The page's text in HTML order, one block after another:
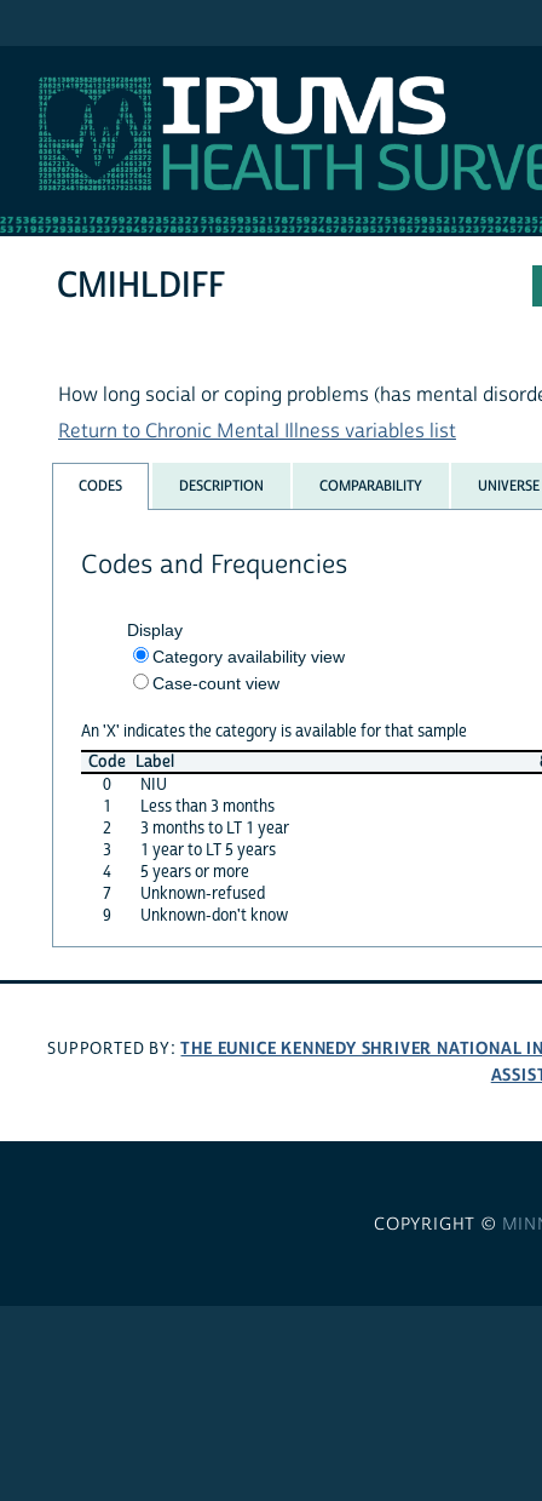
CMIHLDIFF
How long social or coping problems (has mental
Return to Chronic Mental Illness variables list
CODES DESCRIPTION COMPARABILITY UNIVERSE
Codes and Frequencies
Display
Category availability view
Case-count view
An 'X' indicates the category is available for that sample
Code Label
0
NIU
1
Less than 3 months
2
3 months to LT 1 year
3
1 year to LT 5 years
4
5 years or more
7
Unknown-refused
9
Unknown-don't know
SUPPORTED BY:THE EUNICE KENNEDY SHRIVER NATIONAL
COPYRIGHT ©